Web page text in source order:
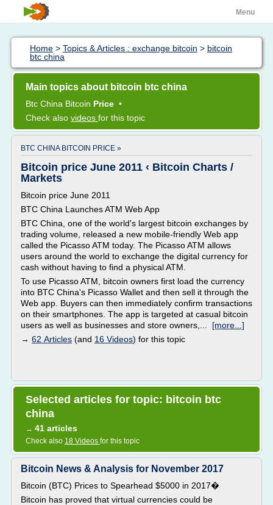
Menu
Home > Topics & Articles : exchange bitcoin > bitcoin
btc china
Main topics about bitcoin btc china
Btc China Bitcoin Price •
Check also videos for this topic
BTC CHINA BITCOIN PRICE »
Bitcoin price June 2011 ‹ Bitcoin Charts /
Markets
Bitcoin price June 2011
BTC China Launches ATM Web App
BTC China, one of the world's largest bitcoin exchanges by
trading volume, released a new mobile-friendly Web app
called the Picasso ATM today. The Picasso ATM allows
users around the world to exchange the digital currency for
cash without having to find a physical ATM.
To use Picasso ATM, bitcoin owners first load the currency
into BTC China's Picasso Wallet and then sell it through the
Web app. Buyers can then immediately confirm transactions
on their smartphones. The app is targeted at casual bitcoin
users as well as businesses and store owners,... [more...]
→ 62 Articles (and 16 Videos) for this topic
Selected articles for topic: bitcoin btc
china
→ 41 articles
Check also 18 Videos for this topic
Bitcoin News & Analysis for November 2017
Bitcoin (BTC) Prices to Spearhead $5000 in 2017�
Bitcoin has proved that virtual currencies could be